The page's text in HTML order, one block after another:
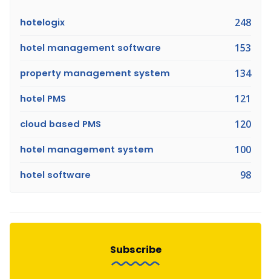
hotelogix 248
hotel management software 153
property management system 134
hotel PMS 121
cloud based PMS 120
hotel management system 100
hotel software 98
Subscribe